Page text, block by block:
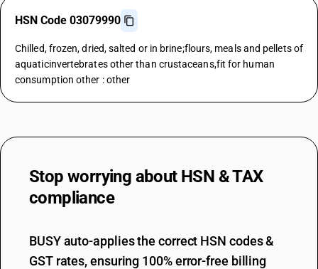
HSN Code 03079990
Chilled, frozen, dried, salted or in brine;flours, meals and pellets of
aquaticinvertebrates other than crustaceans,fit for human
consumption other : other
Stop worrying about HSN & TAX
compliance
BUSY auto-applies the correct HSN codes &
GST rates, ensuring 100% error-free billing